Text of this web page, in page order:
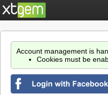
Account management is
Cookies must be